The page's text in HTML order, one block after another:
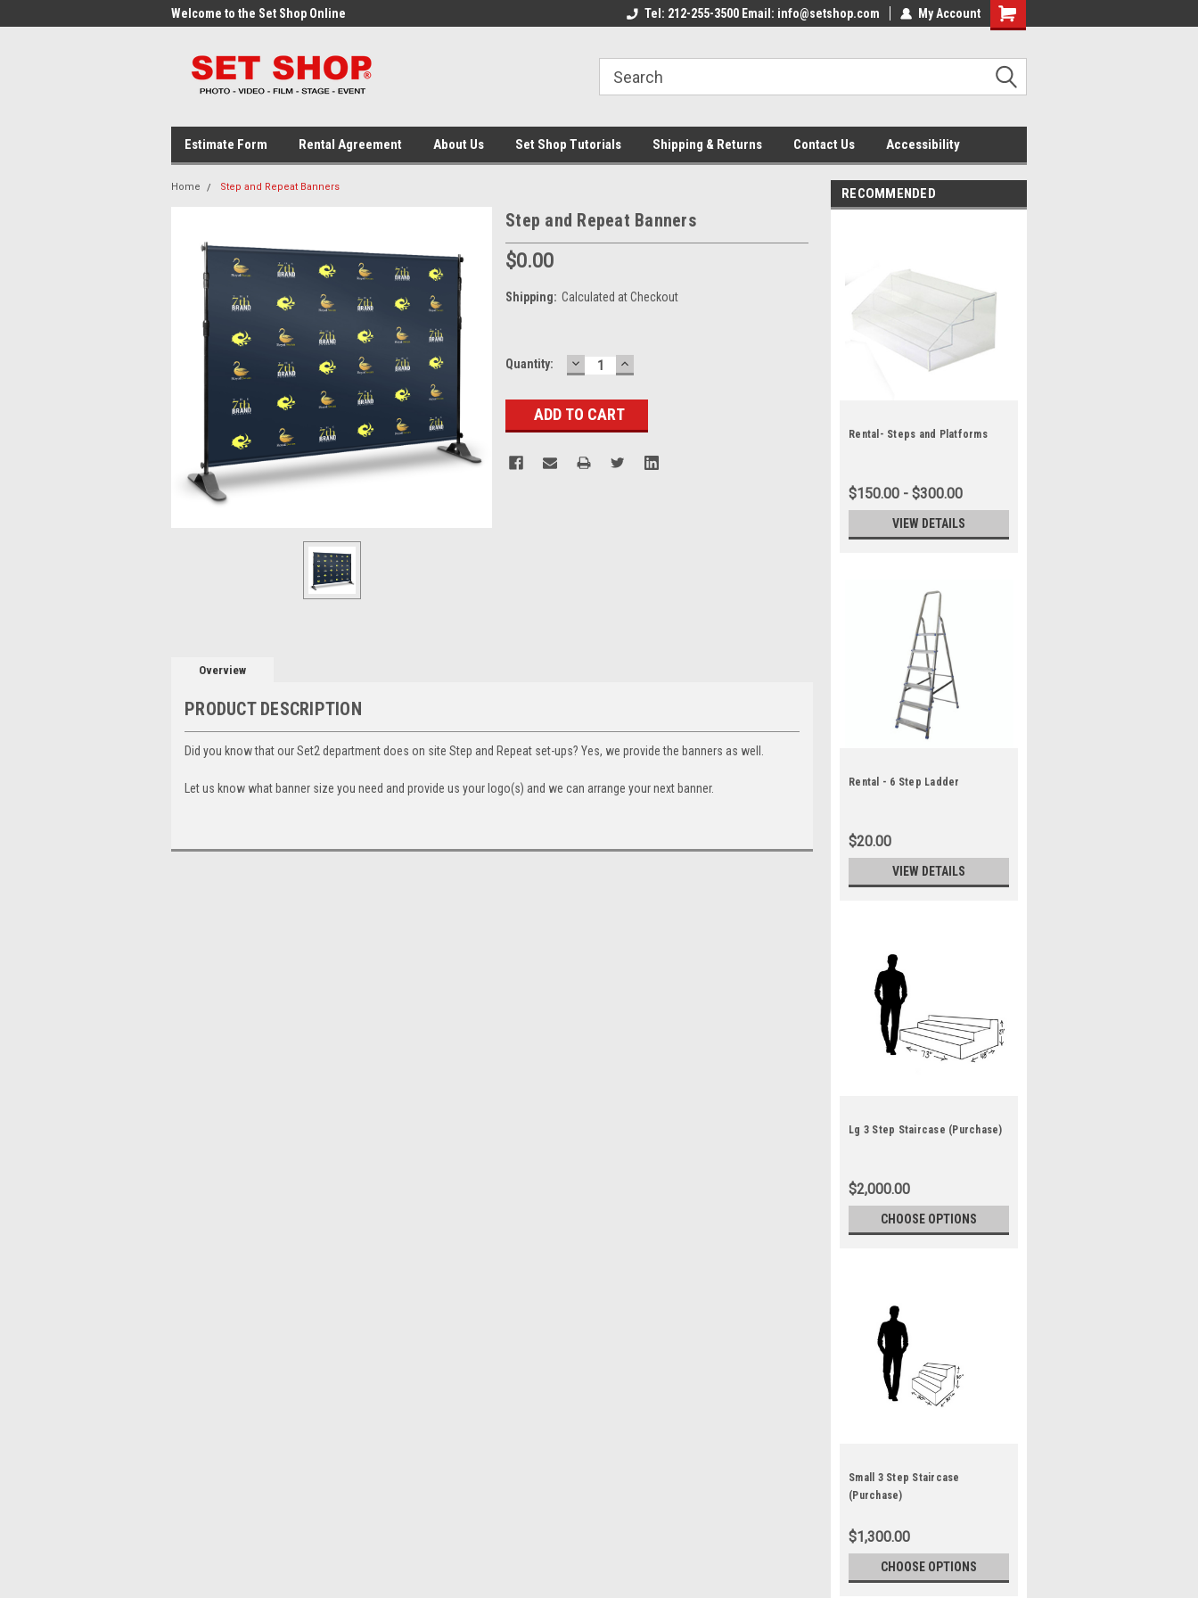
Welcome to the Set Shop Online
Welcome to the Set Shop Online
Welcome to the Set Shop Online
Welcome to the Set Shop Online
Tel: 212-255-3500 Email: info@setshop.com My Account
Estimate Form Rental Agreement About Us Set Shop Tutorials Shipping & Returns Contact Us Accessibility
Home Step and Repeat Banners
Step and Repeat Banners
$0.00
Shipping: Calculated at Checkout
Current
Quantity: DECREASE
QUANTITY:
INCREASE
QUANTITY:
Overview
PRODUCT DESCRIPTION
Did you know that our Set2 department does on site Step and Repeat set-ups? Yes, we provide the banners as well.
Let us know what banner size you need and provide us your logo(s) and we can arrange your next banner.
RECOMMENDED
Rental- Steps and Platforms
$150.00 - $300.00
VIEW DETAILS
Rental - 6 Step Ladder
$20.00
VIEW DETAILS
Lg 3 Step Staircase (Purchase)
$2,000.00
CHOOSE OPTIONS
Small 3 Step Staircase
(Purchase)
$1,300.00
CHOOSE OPTIONS